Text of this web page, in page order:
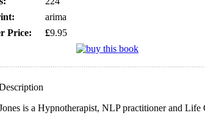
arima
Price:
£9.95
is a Hypnotherapist, NLP practitioner and